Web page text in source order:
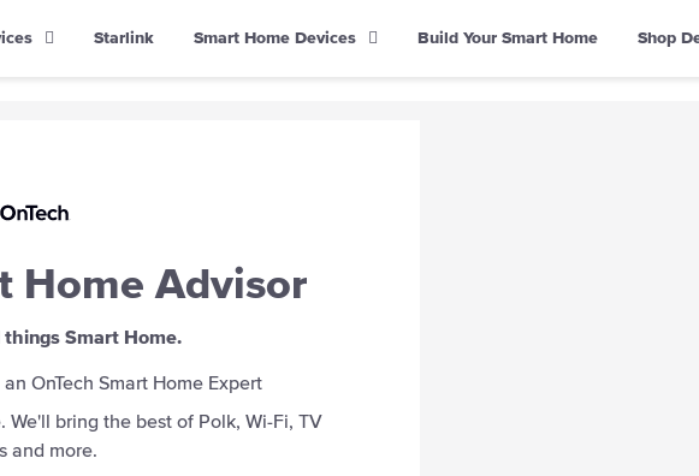
Starlink Smart Home Devices Build Your Smart Home Shop
Home Advisor
things Smart Home.
OnTech Smart Home Expert
bring the best of Polk, Wi-Fi, TV
and more.